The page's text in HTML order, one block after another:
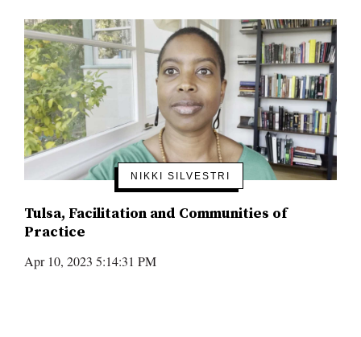
Tulsa, Facilitation and Communities of
Practice
NIKKI SILVESTRI
Apr 10, 2023 5:14:31 PM